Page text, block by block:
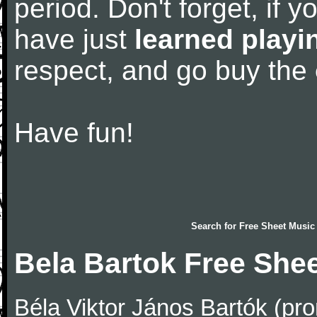
period. Don't forget, if
have just learned
respect, and go buy the
Have fun!
Search for Free Sheet Music
Bela Bartok Free
Béla Viktor János Bartók